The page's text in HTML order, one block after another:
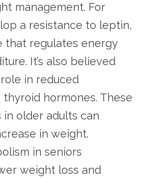
management. For
a resistance to leptin,
that regulates energy
It’s also believed
in reduced
hormones. These
in older adults can
in weight.
in seniors
weight loss and